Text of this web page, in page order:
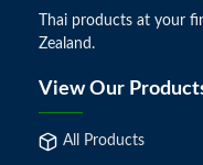
Thai products at your
Zealand.
View Our
All Products